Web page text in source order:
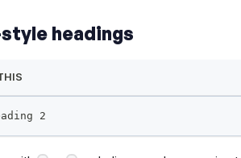
headings
2